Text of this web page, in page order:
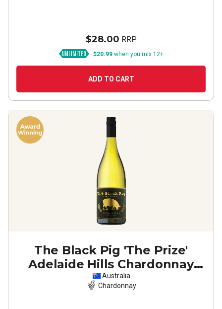
$28.00 RRP
$20.99 when you mix 12+
ADD TO CART
The Black Pig 'The Prize'
Adelaide Hills Chardonnay
2025
Australia
Chardonnay